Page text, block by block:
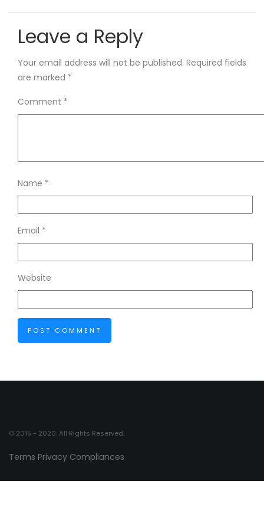
Leave a Reply
Your email address will not be published. Required fields
are marked *
Comment *
Name *
Email *
Website
© 2015 - 2020. All Rights Reserved.
Terms Privacy Compliances